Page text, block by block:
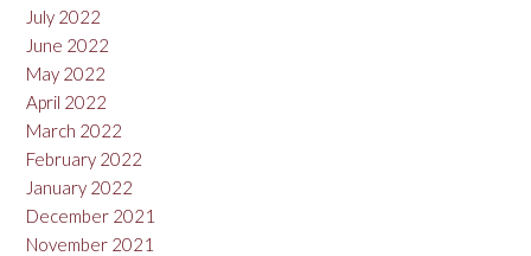
July 2022
June 2022
May 2022
April 2022
March 2022
February 2022
January 2022
December 2021
November 2021